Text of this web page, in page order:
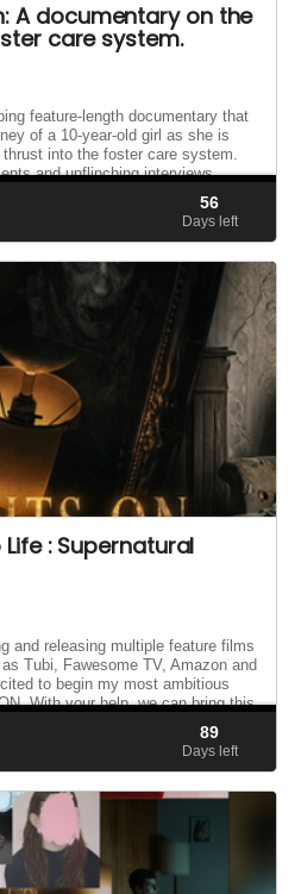
A documentary on the
care system.
feature-length documentary that
of a 10-year-old girl as she is
into the foster care system.
and unflinching interviews ...
56
Days left
: Supernatural
and releasing multiple feature films
Tubi, Fawesome TV, Amazon and
to begin my most ambitious
With your help, we can bring this
89
Days left